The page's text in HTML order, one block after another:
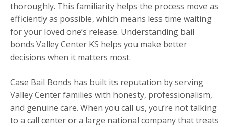
thoroughly. This familiarity helps the process move as
efficiently as possible, which means less time waiting
for your loved one’s release. Understanding bail
bonds Valley Center KS helps you make better
decisions when it matters most.
Case Bail Bonds has built its reputation by serving
Valley Center families with honesty, professionalism,
and genuine care. When you call us, you’re not talking
to a call center or a large national company that treats